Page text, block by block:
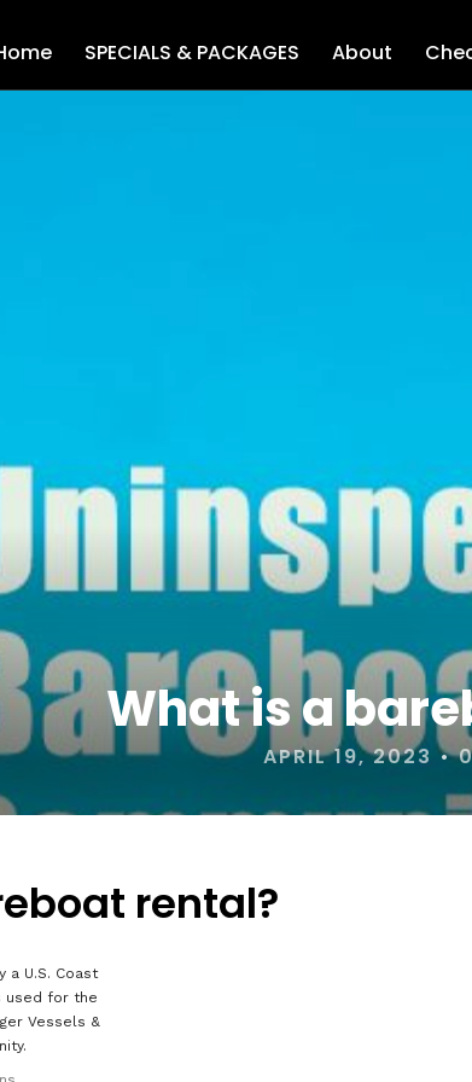
SPECIALS & PACKAGES About
What is a
APRIL 19, 2023 •
rental?